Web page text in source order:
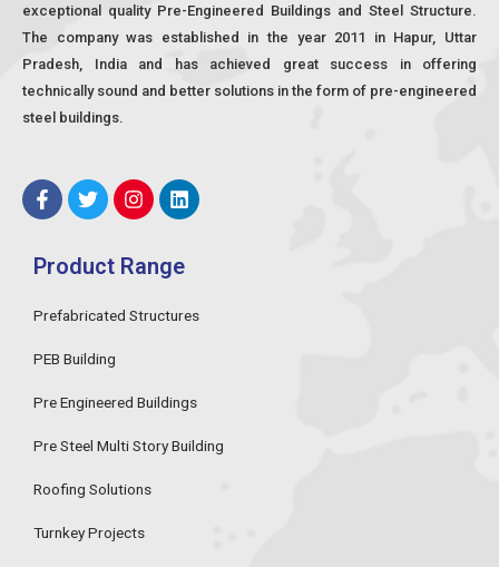
exceptional quality Pre-Engineered Buildings and Steel Structure.
The company was established in the year 2011 in Hapur, Uttar
Pradesh, India and has achieved great success in offering
technically sound and better solutions in the form of pre-engineered
steel buildings.
F
a
b
o
k
-
f
T
w
t
r
I
n
a
r
a
L
i
e
i
n
Product Range
Prefabricated Structures
PEB Building
Pre Engineered Buildings
Pre Steel Multi Story Building
Roofing Solutions
Turnkey Projects